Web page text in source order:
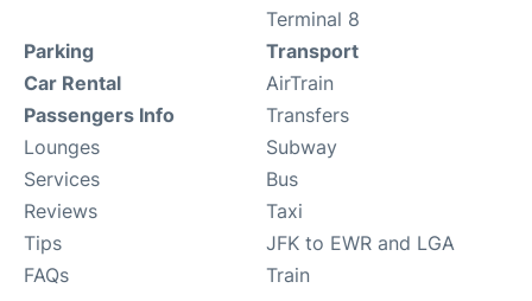
Terminal 8
Parking
Car Rental
Passengers Info
Lounges
Services
Reviews
Tips
FAQs
Transport
AirTrain
Transfers
Subway
Bus
Taxi
JFK to EWR and LGA
Train